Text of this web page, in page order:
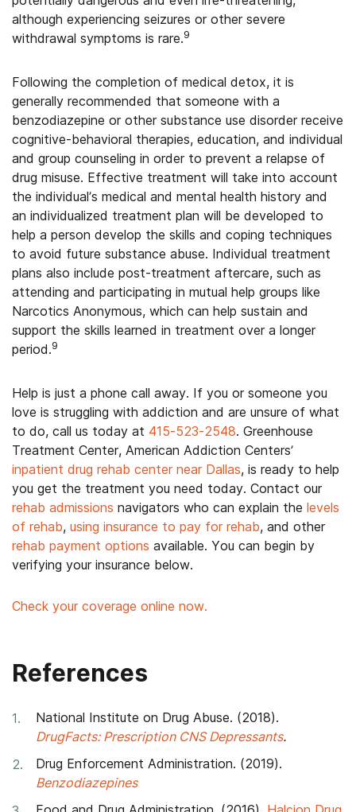
although experiencing seizures or other severe
withdrawal symptoms is rare.9
Following the completion of medical detox, it is
generally recommended that someone with a
benzodiazepine or other substance use disorder receive
cognitive-behavioral therapies, education, and individual
and group counseling in order to prevent a relapse of
drug misuse. Effective treatment will take into account
the individual’s medical and mental health history and
an individualized treatment plan will be developed to
help a person develop the skills and coping techniques
to avoid future substance abuse. Individual treatment
plans also include post-treatment aftercare, such as
attending and participating in mutual help groups like
Narcotics Anonymous, which can help sustain and
support the skills learned in treatment over a longer
period.9
Help is just a phone call away. If you or someone you
love is struggling with addiction and are unsure of what
to do, call us today at 415-523-2548. Greenhouse
Treatment Center, American Addiction Centers’
inpatient drug rehab center near Dallas, is ready to help
you get the treatment you need today. Contact our
rehab admissions navigators who can explain the levels
of rehab, using insurance to pay for rehab, and other
rehab payment options available. You can begin by
verifying your insurance below.
Check your coverage online now.
References
National Institute on Drug Abuse. (2018).
DrugFacts: Prescription CNS Depressants.
Drug Enforcement Administration. (2019).
Benzodiazepines